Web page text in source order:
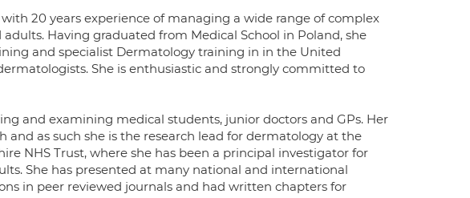
20 years experience of managing a wide range of complex
Having graduated from Medical School in Poland, she
and specialist Dermatology training in in the United
She is enthusiastic and strongly committed to
and examining medical students, junior doctors and GPs. Her
and as such she is the research lead for dermatology at the
NHS Trust, where she has been a principal investigator for
She has presented at many national and international
in peer reviewed journals and had written chapters for